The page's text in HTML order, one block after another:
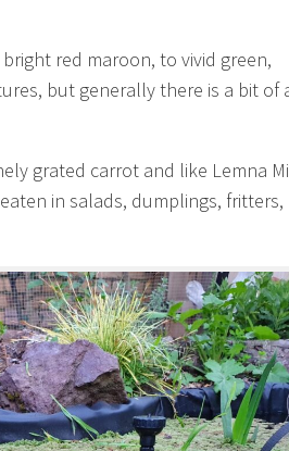
red maroon, to vivid green,
but generally there is a bit of
grated carrot and like Lemna
in salads, dumplings, fritters,